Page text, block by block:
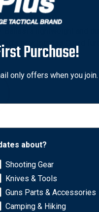
lightweight and
new Ingress Guard
to carry full-sized
ALS lever
angles, or
509, 508, 507.
Purchase!
only offers when you join.
about?
Shooting Gear
Knives & Tools
Guns Parts & Accessories
Camping & Hiking